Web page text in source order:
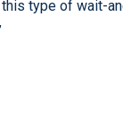
type of wait-